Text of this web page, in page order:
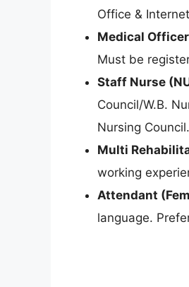
Office & Internet
Medical
Must be
Staff Nurse
Council/W.B.
Nursing
Multi
working
Attendant
language.